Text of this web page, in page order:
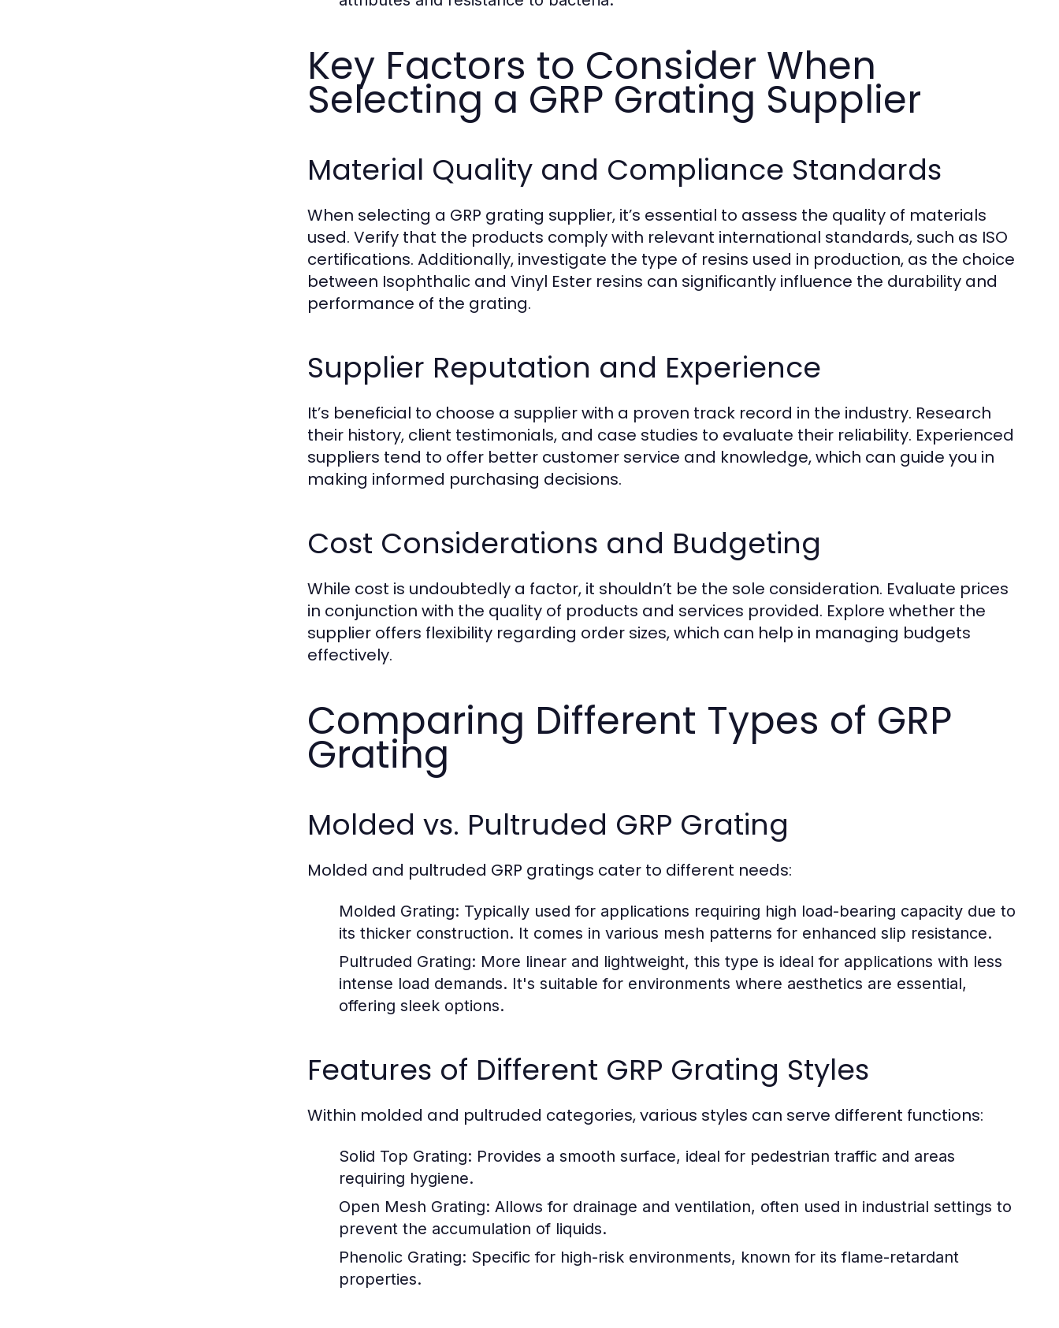
Key Factors to Consider When
Selecting a GRP Grating Supplier
Material Quality and Compliance Standards
When selecting a GRP grating supplier, it’s essential to assess the quality of materials
used. Verify that the products comply with relevant international standards, such as ISO
certifications. Additionally, investigate the type of resins used in production, as the choice
between Isophthalic and Vinyl Ester resins can significantly influence the durability and
performance of the grating.
Supplier Reputation and Experience
It’s beneficial to choose a supplier with a proven track record in the industry. Research
their history, client testimonials, and case studies to evaluate their reliability. Experienced
suppliers tend to offer better customer service and knowledge, which can guide you in
making informed purchasing decisions.
Cost Considerations and Budgeting
While cost is undoubtedly a factor, it shouldn’t be the sole consideration. Evaluate prices
in conjunction with the quality of products and services provided. Explore whether the
supplier offers flexibility regarding order sizes, which can help in managing budgets
effectively.
Comparing Different Types of GRP
Grating
Molded vs. Pultruded GRP Grating
Molded and pultruded GRP gratings cater to different needs:
Molded Grating: Typically used for applications requiring high load-bearing capacity due to
its thicker construction. It comes in various mesh patterns for enhanced slip resistance.
Pultruded Grating: More linear and lightweight, this type is ideal for applications with less
intense load demands. It's suitable for environments where aesthetics are essential,
offering sleek options.
Features of Different GRP Grating Styles
Within molded and pultruded categories, various styles can serve different functions:
Solid Top Grating: Provides a smooth surface, ideal for pedestrian traffic and areas
requiring hygiene.
Open Mesh Grating: Allows for drainage and ventilation, often used in industrial settings to
prevent the accumulation of liquids.
Phenolic Grating: Specific for high-risk environments, known for its flame-retardant
properties.